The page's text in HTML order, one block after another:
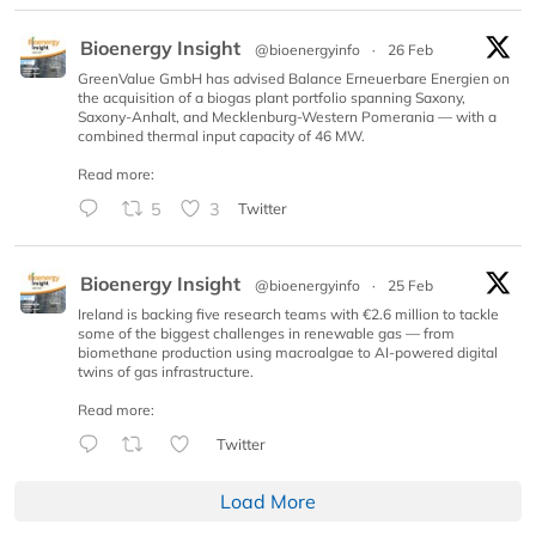
Bioenergy Insight @bioenergyinfo ·
26 Feb
GreenValue GmbH has advised Balance Erneuerbare Energien on
the acquisition of a biogas plant portfolio spanning Saxony,
Saxony-Anhalt, and Mecklenburg-Western Pomerania — with a
combined thermal input capacity of 46 MW.
Read more:
5 3 Twitter
Bioenergy Insight @bioenergyinfo ·
25 Feb
Ireland is backing five research teams with €2.6 million to tackle
some of the biggest challenges in renewable gas — from
biomethane production using macroalgae to AI-powered digital
twins of gas infrastructure.
Read more:
Twitter
Load More